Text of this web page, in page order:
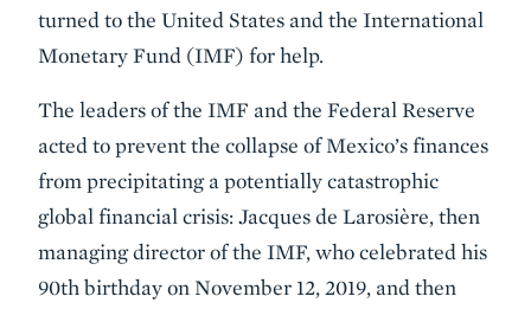
turned to the United States and the International
Monetary Fund (IMF) for help.
The leaders of the IMF and the Federal Reserve
acted to prevent the collapse of Mexico’s finances
from precipitating a potentially catastrophic
global financial crisis: Jacques de Larosière, then
managing director of the IMF, who celebrated his
90th birthday on November 12, 2019, and then